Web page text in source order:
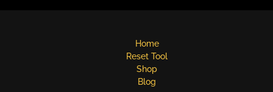
Home
Reset Tool
Shop
Blog